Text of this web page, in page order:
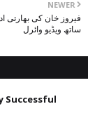
NEWER
فیروز خان کی بھارتی
ساتھ ویڈیو وائرل
Successful